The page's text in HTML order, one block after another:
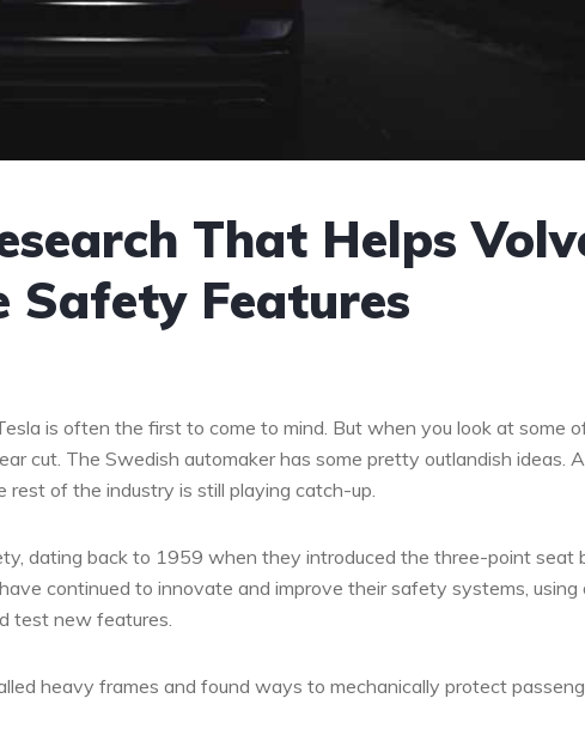
That Helps
Safety Features
is often the first to come to mind. But when you look at some
cut. The Swedish automaker has some pretty outlandish ideas.
of the industry is still playing catch-up.
dating back to 1959 when they introduced the three-point seat
continued to innovate and improve their safety systems, using
test new features.
heavy frames and found ways to mechanically protect